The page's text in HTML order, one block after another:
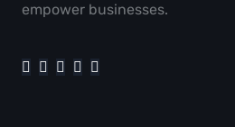
empower businesses.